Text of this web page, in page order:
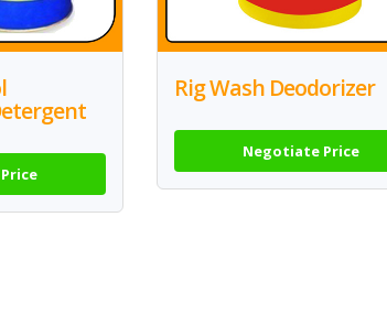
Rig Wash Deodorizer
Negotiate Price